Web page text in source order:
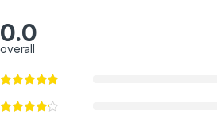
0.0
overall